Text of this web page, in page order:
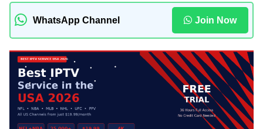
WhatsApp Channel Join Now